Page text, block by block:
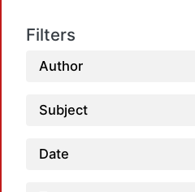
Filters
Author
Subject
Date